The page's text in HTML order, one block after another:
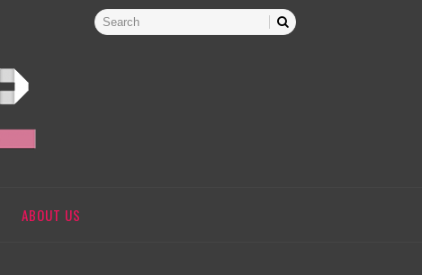
ABOUT US